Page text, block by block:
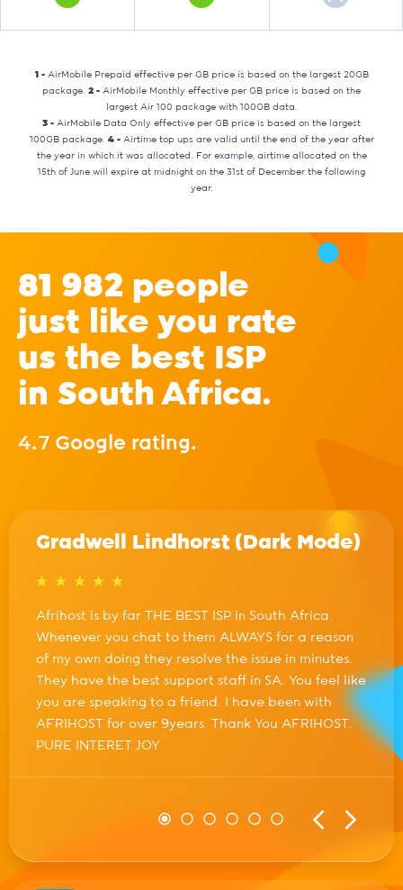
1 - AirMobile Prepaid effective per GB price is based on the largest 20GB
package. 2 - AirMobile Monthly effective per GB price is based on the
largest Air 100 package with 100GB data.
3 - AirMobile Data Only effective per GB price is based on the largest
100GB package. 4 - Airtime top ups are valid until the end of the year after
the year in which it was allocated. For example, airtime allocated on the
15th of June will expire at midnight on the 31st of December the following
year.
81 982 people
just like you rate
us the best ISP
in South Africa.
4.7 Google rating.
Gradwell Lindhorst (Dark Mode)
Afrihost is by far THE BEST ISP in South Africa.
Whenever you chat to them ALWAYS for a reason
of my own doing they resolve the issue in minutes.
They have the best support staff in SA. You feel like
you are speaking to a friend. I have been with
AFRIHOST for over 9years. Thank You AFRIHOST.
PURE INTERET JOY